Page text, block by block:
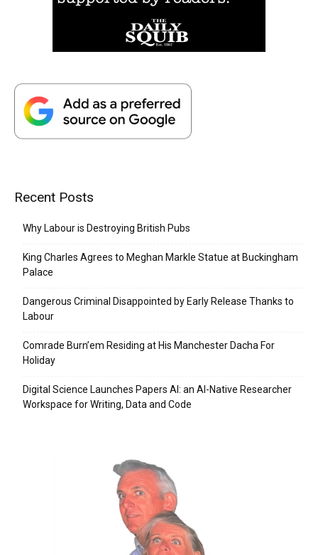
Recent Posts
Why Labour is Destroying British Pubs
King Charles Agrees to Meghan Markle Statue at Buckingham
Palace
Dangerous Criminal Disappointed by Early Release Thanks to
Labour
Comrade Burn’em Residing at His Manchester Dacha For
Holiday
Digital Science Launches Papers AI: an AI-Native Researcher
Workspace for Writing, Data and Code